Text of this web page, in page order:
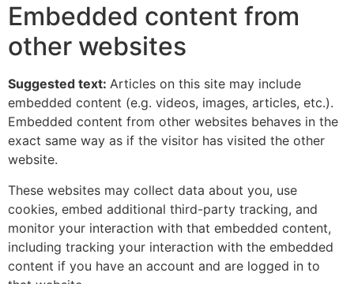
Embedded content from
other websites
Suggested text: Articles on this site may include
embedded content (e.g. videos, images, articles, etc.).
Embedded content from other websites behaves in the
exact same way as if the visitor has visited the other
website.
These websites may collect data about you, use
cookies, embed additional third-party tracking, and
monitor your interaction with that embedded content,
including tracking your interaction with the embedded
content if you have an account and are logged in to